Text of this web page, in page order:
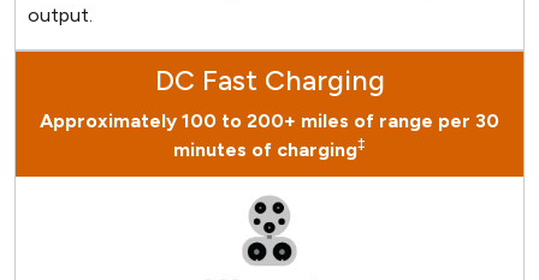
output.
DC Fast Charging
Approximately 100 to 200+ miles of range per 30
minutes of charging‡